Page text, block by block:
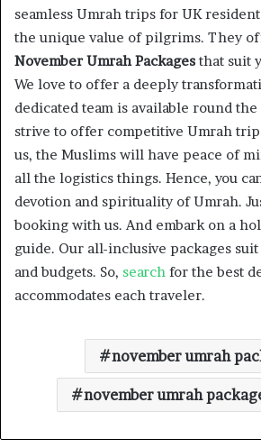
seamless Umrah trips for UK
the unique value of pilgrims. They
November Umrah Packages that suit
We love to offer a deeply
dedicated team is available round
strive to offer competitive Umrah
us, the Muslims will have peace of
all the logistics things. Hence, you
devotion and spirituality of Umrah.
booking with us. And embark on a
guide. Our all-inclusive packages
and budgets. So, search for the best
accommodates each traveler.
november umrah
november umrah